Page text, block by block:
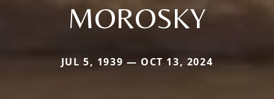
MOROSKY
JUL 5, 1939 — OCT 13, 2024